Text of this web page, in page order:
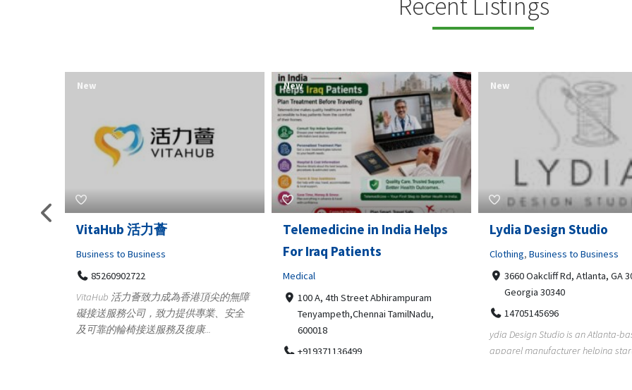
Telemedicine in India Helps
For Iraq Patients
Medical
100 A, 4th Street Abhirampuram
Tenyampeth,Chennai TamilNadu,
600018
New
Lydia Design Studio
Clothing,Business to Business
3660 Oakcliff Rd, Atlanta, GA 30340,
Georgia 30340
14705145696
ydia Design Studio is an Atlanta-based
apparel manufacturer helping startups,
New
Gray Line Tours &
Bus Rentals Tucson
Professional Services
3594 E Lincoln St, Tucson, AZ,
5206228811
Gray Line Tours & Bus Rentals has
bus rentals in Tucson for 100+
New Open Now